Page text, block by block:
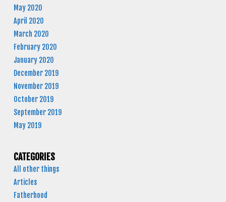
May 2020
April 2020
March 2020
February 2020
January 2020
December 2019
November 2019
October 2019
September 2019
May 2019
CATEGORIES
All other things
Articles
Fatherhood